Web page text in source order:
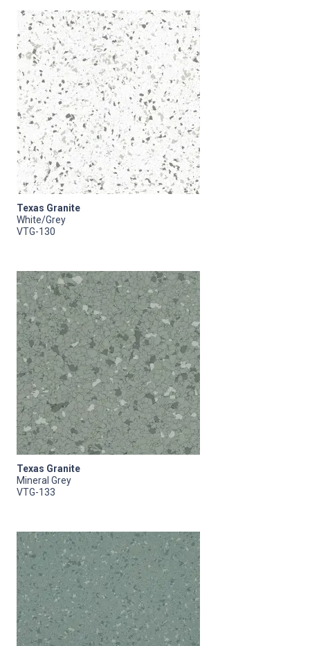
Texas Granite
White/Grey
VTG-130
Texas Granite
Mineral Grey
VTG-133